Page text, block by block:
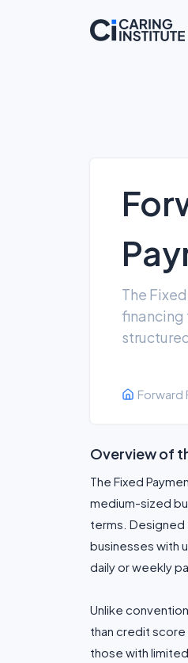
The
financing
Forward
Overview of
The Fixed
medium-sized
terms. Designed
businesses with
daily or weekly
Unlike
than credit
those with